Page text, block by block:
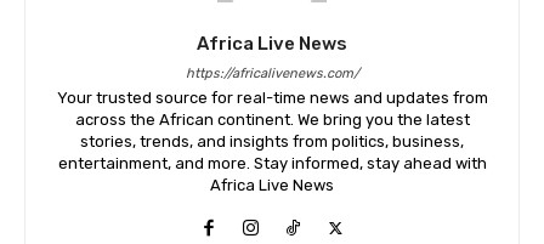
Africa Live News
https://africalivenews.com/
Your trusted source for real-time news and updates from
across the African continent. We bring you the latest
stories, trends, and insights from politics, business,
entertainment, and more. Stay informed, stay ahead with
Africa Live News